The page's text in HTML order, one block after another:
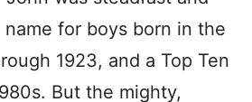
for boys born in the
1923, and a Top Ten
But the mighty,